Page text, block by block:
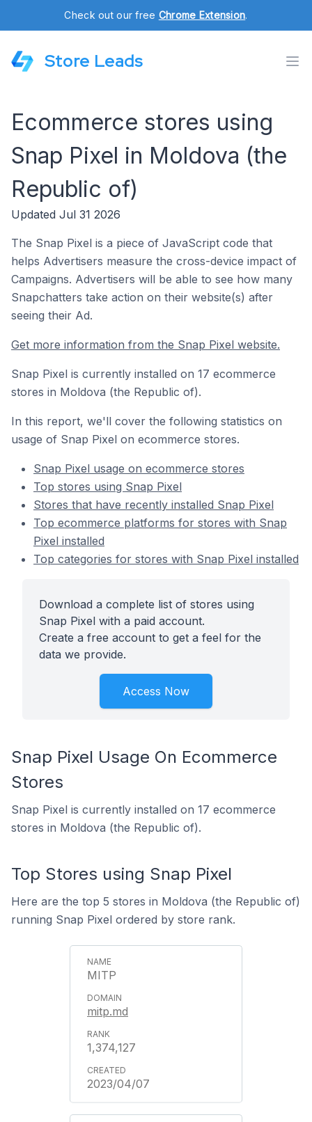
Check out our free Chrome Extension.
Store Leads
Ecommerce stores using
Snap Pixel in Moldova (the
Republic of)
Updated Jul 31 2026
The Snap Pixel is a piece of JavaScript code that
helps Advertisers measure the cross-device impact of
Campaigns. Advertisers will be able to see how many
Snapchatters take action on their website(s) after
seeing their Ad.
Get more information from the Snap Pixel website.
Snap Pixel is currently installed on 17 ecommerce
stores in Moldova (the Republic of).
In this report, we'll cover the following statistics on
usage of Snap Pixel on ecommerce stores.
Snap Pixel usage on ecommerce stores
Top stores using Snap Pixel
Stores that have recently installed Snap Pixel
Top ecommerce platforms for stores with Snap
Pixel installed
Top categories for stores with Snap Pixel installed
Download a complete list of stores using
Snap Pixel with a paid account.
Create a free account to get a feel for the
data we provide.
Access Now
Snap Pixel Usage On Ecommerce
Stores
Snap Pixel is currently installed on 17 ecommerce
stores in Moldova (the Republic of).
Top Stores using Snap Pixel
Here are the top 5 stores in Moldova (the Republic of)
running Snap Pixel ordered by store rank.
MITP
mitp.md
1,374,127
2023/04/07